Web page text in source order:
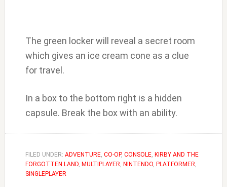
The green locker will reveal a secret room
which gives an ice cream cone as a clue
for travel.
In a box to the bottom right is a hidden
capsule. Break the box with an ability.
FILED UNDER: ADVENTURE, CO-OP, CONSOLE, KIRBY AND THE
FORGOTTEN LAND, MULTIPLAYER, NINTENDO, PLATFORMER,
SINGLEPLAYER